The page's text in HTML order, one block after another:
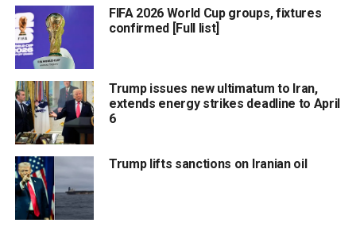
FIFA 2026 World Cup groups, fixtures
confirmed [Full list]
Trump issues new ultimatum to Iran,
extends energy strikes deadline to April
6
Trump lifts sanctions on Iranian oil